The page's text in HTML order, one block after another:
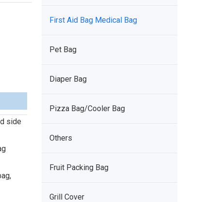
side
First Aid Bag Medical Bag
Pet Bag
Diaper Bag
Pizza Bag/Cooler Bag
Others
Fruit Packing Bag
Grill Cover